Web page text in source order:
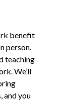
benefit
person.
teaching
We’ll
and you